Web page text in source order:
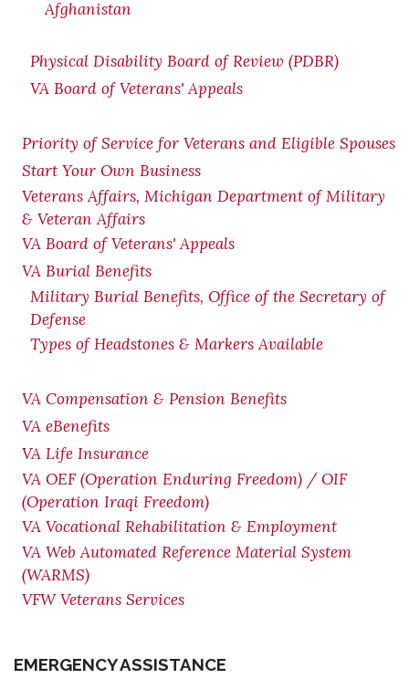
Afghanistan
Physical Disability Board of Review (PDBR)
VA Board of Veterans' Appeals
Priority of Service for Veterans and Eligible Spouses
Start Your Own Business
Veterans Affairs, Michigan Department of Military
& Veteran Affairs
VA Board of Veterans' Appeals
VA Burial Benefits
Military Burial Benefits, Office of the Secretary of
Defense
Types of Headstones & Markers Available
VA Compensation & Pension Benefits
VA eBenefits
VA Life Insurance
VA OEF (Operation Enduring Freedom) / OIF
(Operation Iraqi Freedom)
VA Vocational Rehabilitation & Employment
VA Web Automated Reference Material System
(WARMS)
VFW Veterans Services
EMERGENCY ASSISTANCE